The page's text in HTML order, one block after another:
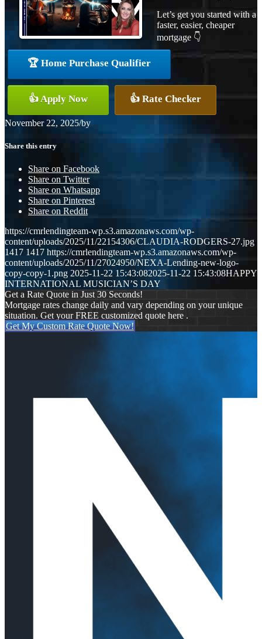
Let’s get you started with a
faster, easier, cheaper
mortgage 👇
🏆 Home Purchase Qualifier
👍 Apply Now 👍 Rate Checker
November 22, 2025/by
Share this entry
Share on Facebook
Share on Twitter
Share on Whatsapp
Share on Pinterest
Share on Reddit
https://cmrlendingteam-wp.s3.amazonaws.com/wp-
content/uploads/2025/11/22154306/CLAUDIA-RODGERS-27.jpg
1417 1417 https://cmrlendingteam-wp.s3.amazonaws.com/wp-
content/uploads/2025/11/27024950/NEXA-Lending-new-logo-
copy-copy-1.png 2025-11-22 15:43:082025-11-22 15:43:08HAPPY
INTERNATIONAL MUSICIAN’S DAY
Get a Rate Quote in Just 30 Seconds!
Mortgage rates change daily and vary depending on your unique
situation. Get your FREE customized quote here .
Get My Custom Rate Quote Now!